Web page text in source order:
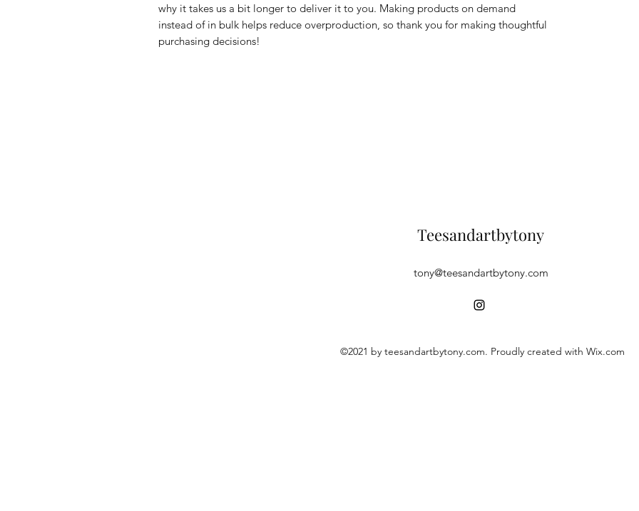
why it takes us a bit longer to deliver it to you. Making products on demand
instead of in bulk helps reduce overproduction, so thank you for making thoughtful
purchasing decisions!
Teesandartbytony
tony@teesandartbytony.com
©2021 by teesandartbytony.com. Proudly created with Wix.com